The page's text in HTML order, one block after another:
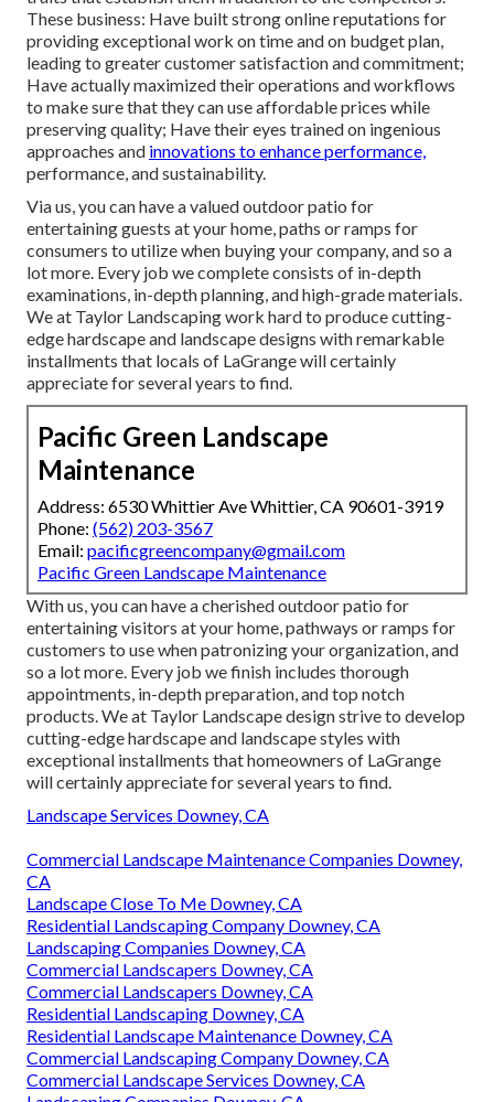
These business: Have built strong online reputations for
providing exceptional work on time and on budget plan,
leading to greater customer satisfaction and commitment;
Have actually maximized their operations and workflows
to make sure that they can use affordable prices while
preserving quality; Have their eyes trained on ingenious
approaches and innovations to enhance performance,
performance, and sustainability.
Via us, you can have a valued outdoor patio for
entertaining guests at your home, paths or ramps for
consumers to utilize when buying your company, and so a
lot more. Every job we complete consists of in-depth
examinations, in-depth planning, and high-grade materials.
We at Taylor Landscaping work hard to produce cutting-
edge hardscape and landscape designs with remarkable
installments that locals of LaGrange will certainly
appreciate for several years to find.
Pacific Green Landscape
Maintenance
Address: 6530 Whittier Ave Whittier, CA 90601-3919
Phone: (562) 203-3567
Email: pacificgreencompany@gmail.com
Pacific Green Landscape Maintenance
With us, you can have a cherished outdoor patio for
entertaining visitors at your home, pathways or ramps for
customers to use when patronizing your organization, and
so a lot more. Every job we finish includes thorough
appointments, in-depth preparation, and top notch
products. We at Taylor Landscape design strive to develop
cutting-edge hardscape and landscape styles with
exceptional installments that homeowners of LaGrange
will certainly appreciate for several years to find.
Landscape Services Downey, CA
Commercial Landscape Maintenance Companies Downey,
CA
Landscape Close To Me Downey, CA
Residential Landscaping Company Downey, CA
Landscaping Companies Downey, CA
Commercial Landscapers Downey, CA
Commercial Landscapers Downey, CA
Residential Landscaping Downey, CA
Residential Landscape Maintenance Downey, CA
Commercial Landscaping Company Downey, CA
Commercial Landscape Services Downey, CA